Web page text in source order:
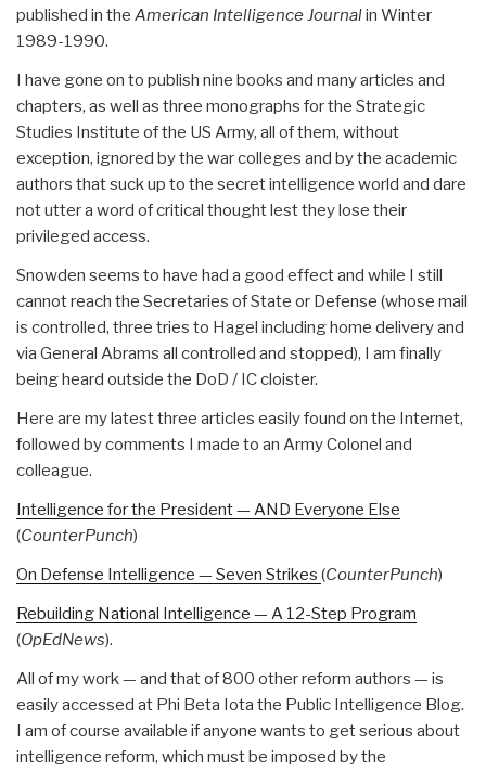
published in the American Intelligence Journalin Winter
1989-1990.
I have gone on to publish nine books and many articles and
chapters, as well as three monographs for the Strategic
Studies Institute of the US Army, all of them, without
exception, ignored by the war colleges and by the academic
authors that suck up to the secret intelligence world and dare
not utter a word of critical thought lest they lose their
privileged access.
Snowden seems to have had a good effect and while I still
cannot reach the Secretaries of State or Defense (whose mail
is controlled, three tries to Hagel including home delivery and
via General Abrams all controlled and stopped), I am finally
being heard outside the DoD / IC cloister.
Here are my latest three articles easily found on the Internet,
followed by comments I made to an Army Colonel and
colleague.
Intelligence for the President — AND Everyone Else
(CounterPunch)
On Defense Intelligence — Seven Strikes (CounterPunch)
Rebuilding National Intelligence — A 12-Step Program
(OpEdNews).
All of my work — and that of 800 other reform authors — is
easily accessed at Phi Beta Iota the Public Intelligence Blog.
I am of course available if anyone wants to get serious about
intelligence reform, which must be imposed by the